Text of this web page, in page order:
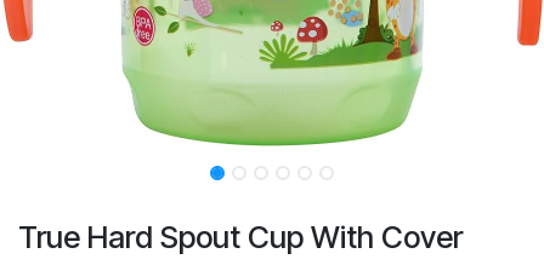
True Hard Spout Cup With Cover